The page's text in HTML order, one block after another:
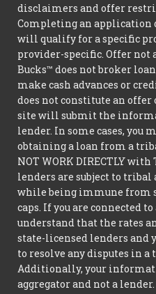
disclaimers and offer
Completing an application
will qualify for a specific
provider-specific. Offer not
Bucks™ does not broker
make cash advances or
does not constitute an
site will submit the
lender. In some cases, you
obtaining a loan from a
NOT WORK DIRECTLY
lenders are subject to
while being immune from
caps. If you are connected
understand that the rates
state-licensed lenders and
to resolve any disputes in
Additionally, your
aggregator and not a